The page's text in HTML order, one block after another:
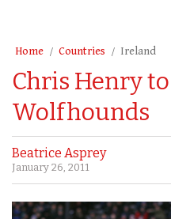
Home Countries Ireland
Chris Henry
Wolfhounds
Beatrice Asprey
January 26, 2011